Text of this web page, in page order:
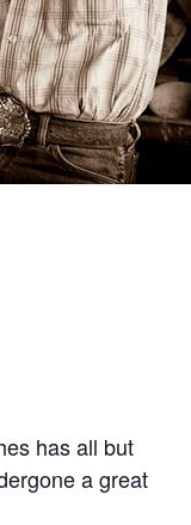
has all but
a great